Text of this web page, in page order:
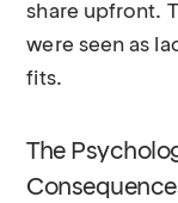
share upfront.
were seen as
fits.
The